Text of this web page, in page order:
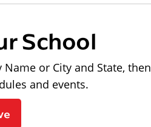
School
or City and State, then
and events.